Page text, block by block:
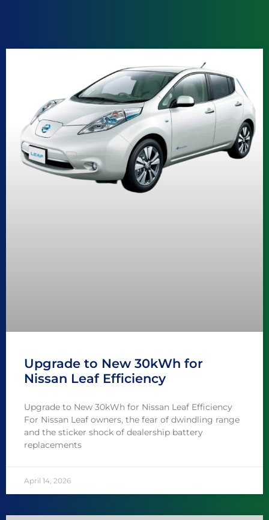
Upgrade to New 30kWh for
Nissan Leaf Efficiency
Upgrade to New 30kWh for Nissan Leaf Efficiency
For Nissan Leaf owners, the fear of dwindling range
and the sticker shock of dealership battery
replacements
April 14, 2026